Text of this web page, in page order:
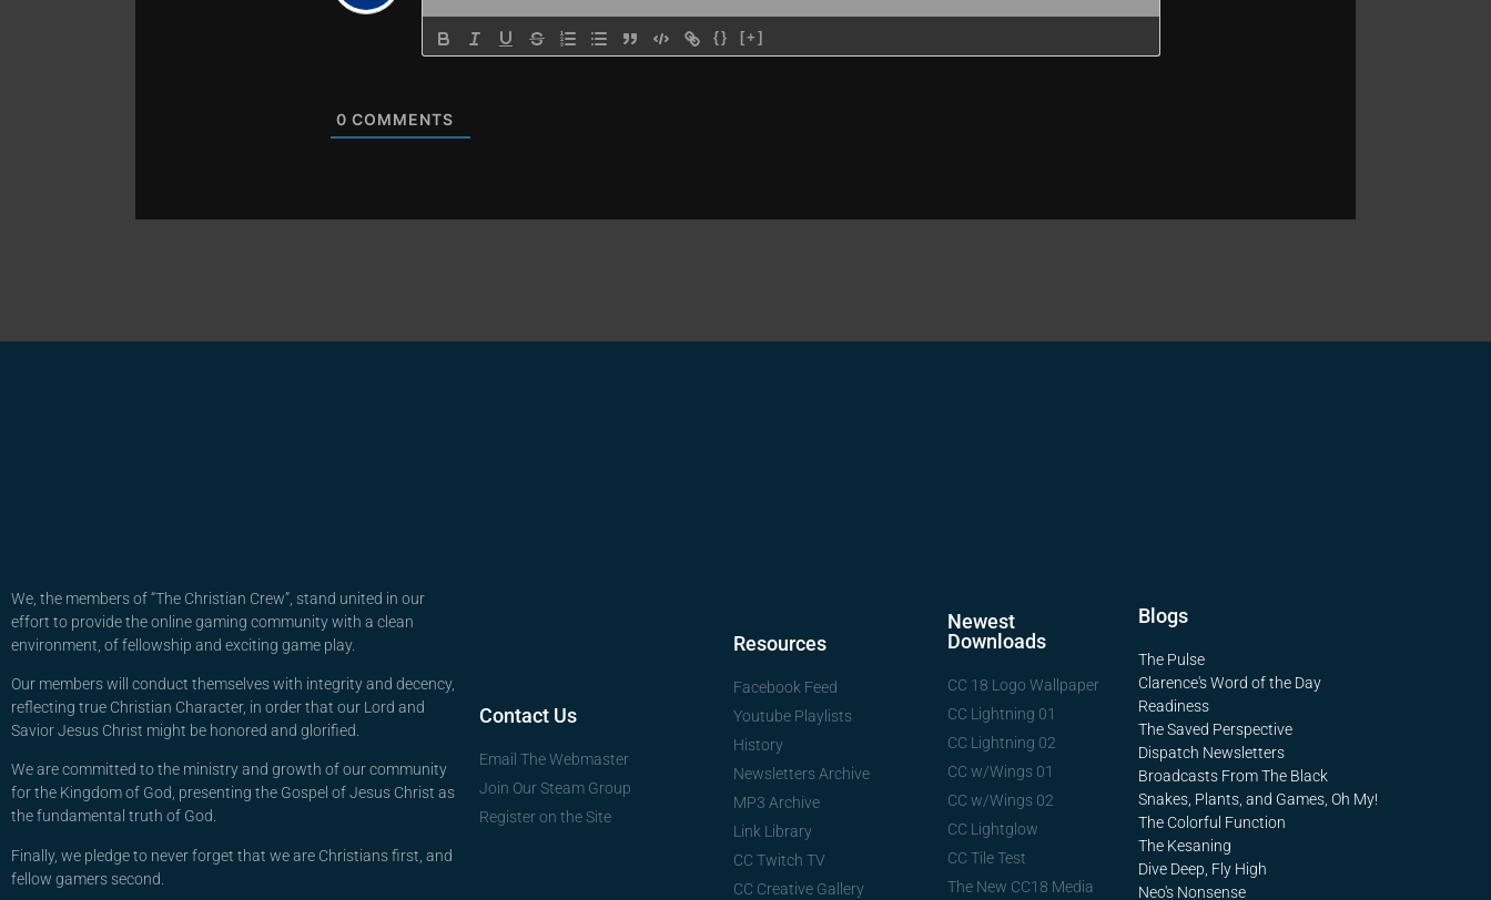
{} [+]
0 COMMENTS
We, the members of “The Christian Crew”, stand united in our
effort to provide the online gaming community with a clean
environment, of fellowship and exciting game play.
Our members will conduct themselves with integrity and decency,
reflecting true Christian Character, in order that our Lord and
Savior Jesus Christ might be honored and glorified.
We are committed to the ministry and growth of our community
for the Kingdom of God, presenting the Gospel of Jesus Christ as
the fundamental truth of God.
Finally, we pledge to never forget that we are Christians first, and
fellow gamers second.
Contact Us
Email The Webmaster
Join Our Steam Group
Register on the Site
Resources
Facebook Feed
Youtube Playlists
History
Newsletters Archive
MP3 Archive
Link Library
CC Twitch TV
CC Creative Gallery
Newest
Downloads
CC 18 Logo Wallpaper
CC Lightning 01
CC Lightning 02
CC w/Wings 01
CC w/Wings 02
CC Lightglow
CC Tile Test
The New CC18 Media
Blogs
The Pulse
Clarence's Word of the Day
Readiness
The Saved Perspective
Dispatch Newsletters
Broadcasts From The Black
Snakes, Plants, and Games, Oh My!
The Colorful Function
The Kesaning
Dive Deep, Fly High
Neo's Nonsense